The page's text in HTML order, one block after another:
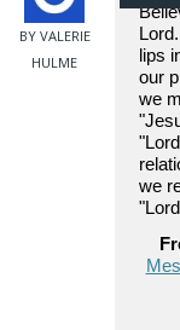
BY VALERIE
HULME
lips
our
we
we